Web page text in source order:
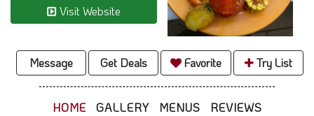
Visit Website
Message Get Deals Favorite Try List
HOME GALLERY MENUS REVIEWS